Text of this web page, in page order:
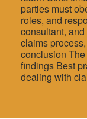
parties must
roles, and
consultant,
claims
conclusion
findings Best
dealing with